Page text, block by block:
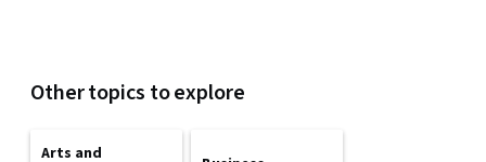
Other topics to explore
Arts and